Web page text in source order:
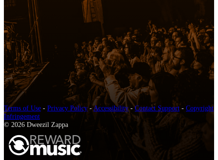
Terms of Use - Privacy Policy-Accessibility-Contact Support - Copyright
Infringement
© 2026 Dweezil Zappa